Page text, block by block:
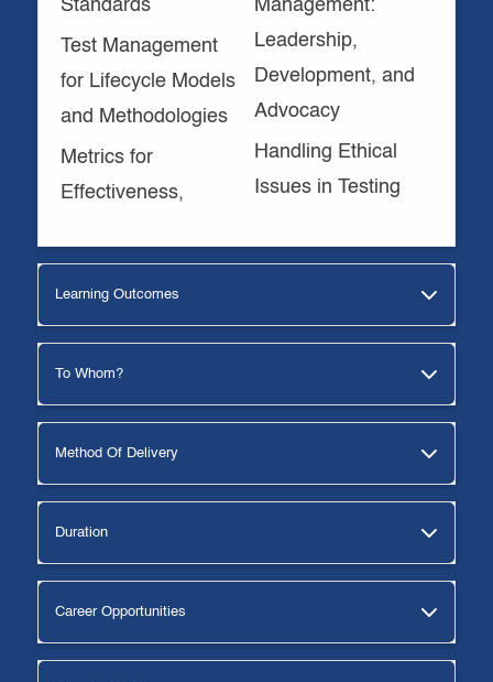
Standards
Test Management
for Lifecycle Models
and Methodologies
Metrics for
Effectiveness,
Management:
Leadership,
Development, and
Advocacy
Handling Ethical
Issues in Testing
Learning Outcomes
To Whom?
Method Of Delivery
Duration
Career Opportunities